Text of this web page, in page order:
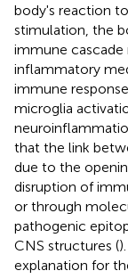
body's reaction
stimulation, the
immune cascade
inflammatory
immune
microglia
that the link
due to the
disruption of
or through
pathogenic
CNS structures (
explanation for